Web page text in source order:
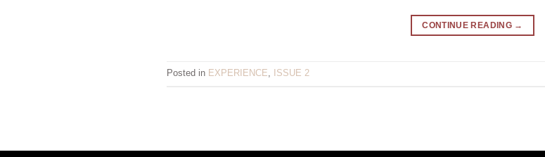
CONTINUE READING →
Posted in EXPERIENCE, ISSUE 2